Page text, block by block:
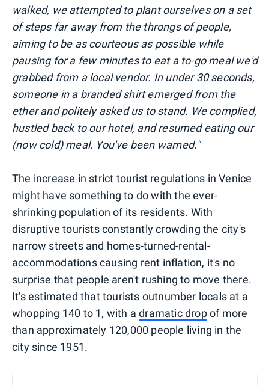
walked, we attempted to plant ourselves on a set
of steps far away from the throngs of people,
aiming to be as courteous as possible while
pausing for a few minutes to eat a to-go meal we'd
grabbed from a local vendor. In under 30 seconds,
someone in a branded shirt emerged from the
ether and politely asked us to stand. We complied,
hustled back to our hotel, and resumed eating our
(now cold) meal. You've been warned."
The increase in strict tourist regulations in Venice
might have something to do with the ever-
shrinking population of its residents. With
disruptive tourists constantly crowding the city's
narrow streets and homes-turned-rental-
accommodations causing rent inflation, it's no
surprise that people aren't rushing to move there.
It's estimated that tourists outnumber locals at a
whopping 140 to 1, with adramatic dropof more
than approximately 120,000 people living in the
city since 1951.